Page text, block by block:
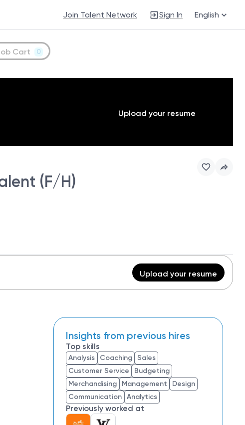
Join Talent Network Sign In English
Cart 0
Upload your resume
(F/H)
Upload your resume
Insights from previous hires
Top skills
Analysis Coaching
Sales
Customer Service
Budgeting
Merchandising
Management
Design
Communication Analytics
Previously worked at